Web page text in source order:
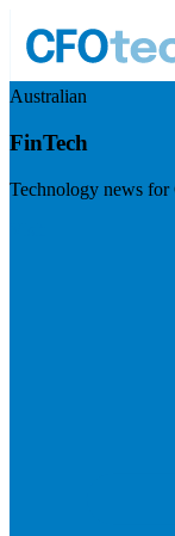
Australian
FinTech
Technology news